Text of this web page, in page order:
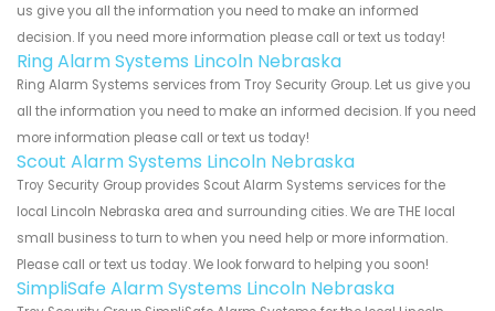
us give you all the information you need to make an informed
decision. If you need more information please call or text us today!
Ring Alarm Systems Lincoln Nebraska
Ring Alarm Systems services from Troy Security Group. Let us give you
all the information you need to make an informed decision. If you need
more information please call or text us today!
Scout Alarm Systems Lincoln Nebraska
Troy Security Group provides Scout Alarm Systems services for the
local Lincoln Nebraska area and surrounding cities. We are THE local
small business to turn to when you need help or more information.
Please call or text us today. We look forward to helping you soon!
SimpliSafe Alarm Systems Lincoln Nebraska